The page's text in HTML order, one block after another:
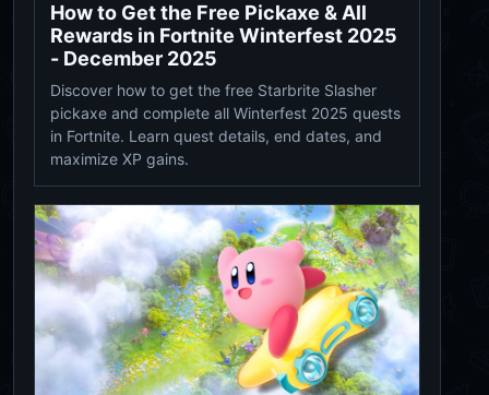
How to Get the Free Pickaxe & All
Rewards in Fortnite Winterfest 2025
- December 2025
Discover how to get the free Starbrite Slasher
pickaxe and complete all Winterfest 2025 quests
in Fortnite. Learn quest details, end dates, and
maximize XP gains.